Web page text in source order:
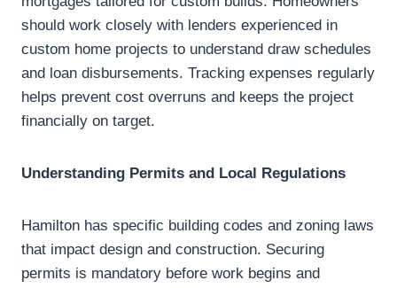
should work closely with lenders experienced in
custom home projects to understand draw schedules
and loan disbursements. Tracking expenses regularly
helps prevent cost overruns and keeps the project
financially on target.
Understanding Permits and Local Regulations
Hamilton has specific building codes and zoning laws
that impact design and construction. Securing
permits is mandatory before work begins and